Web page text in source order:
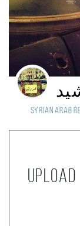
Syrian Arab